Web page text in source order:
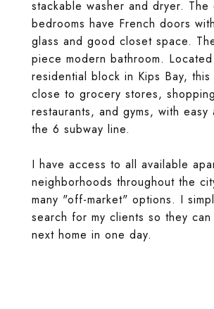
stackable washer and dryer. The
bedrooms have French doors
glass and good closet space.
piece modern bathroom.
residential block in Kips Bay, this
close to grocery stores,
restaurants, and gyms, with easy
the 6 subway line.
I have access to all available
neighborhoods throughout the
many "off-market" options. I
search for my clients so they
next home in one day.